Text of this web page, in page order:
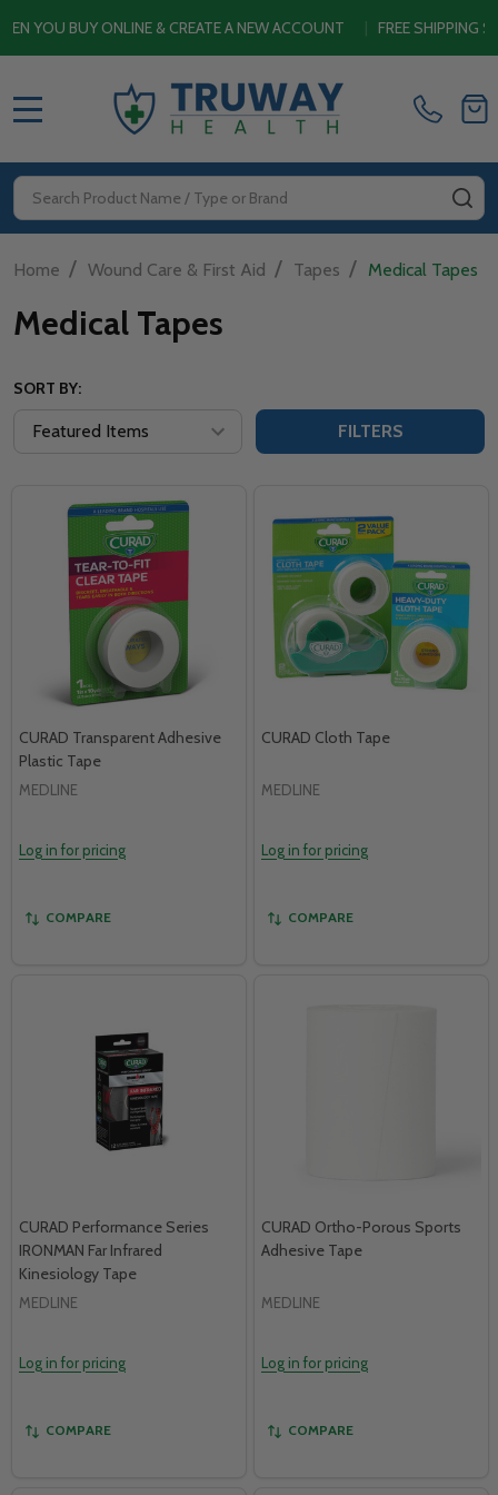
BUY ONLINE & CREATE A NEW ACCOUNT|FREE SHIPPING
Search
Home / Wound Care & First Aid / Tapes / Medical Tapes
Medical Tapes
SORT BY:
FILTERS
CURAD Transparent Adhesive
Plastic Tape
MEDLINE
Log in for pricing
COMPARE
CURAD Cloth Tape
MEDLINE
Log in for pricing
COMPARE
CURAD Performance Series
IRONMAN Far Infrared
Kinesiology Tape
MEDLINE
Log in for pricing
COMPARE
CURAD Ortho-Porous Sports
Adhesive Tape
MEDLINE
Log in for pricing
COMPARE